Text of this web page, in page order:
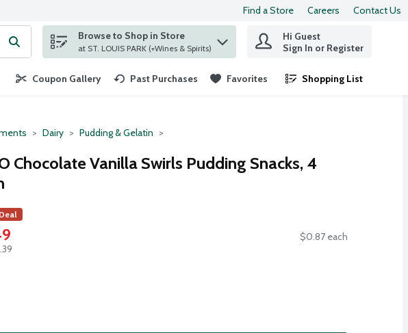
Find a Store Careers Contact Us
your search term to find items.
Browse to Shop in Store
at ST. LOUIS PARK (+Wines & Spirits)
Hi Guest
Sign In or Register
Coupon Gallery Past Purchases Favorites Shopping List
.
Dairy Pudding & Gelatin
Chocolate Vanilla Swirls Pudding Snacks, 4
$0.87 each